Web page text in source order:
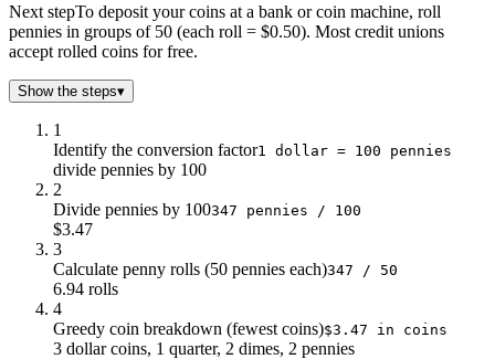
Next stepTo deposit your coins at a bank or coin machine, roll
pennies in groups of 50 (each roll = $0.50). Most credit unions
accept rolled coins for free.
Show the steps▾
1
Identify the conversion factor1 dollar = 100 pennies
divide pennies by 100
2
Divide pennies by 100347 pennies / 100
$3.47
3
Calculate penny rolls (50 pennies each)347 / 50
6.94 rolls
4
Greedy coin breakdown (fewest coins)$3.47 in coins
3 dollar coins, 1 quarter, 2 dimes, 2 pennies